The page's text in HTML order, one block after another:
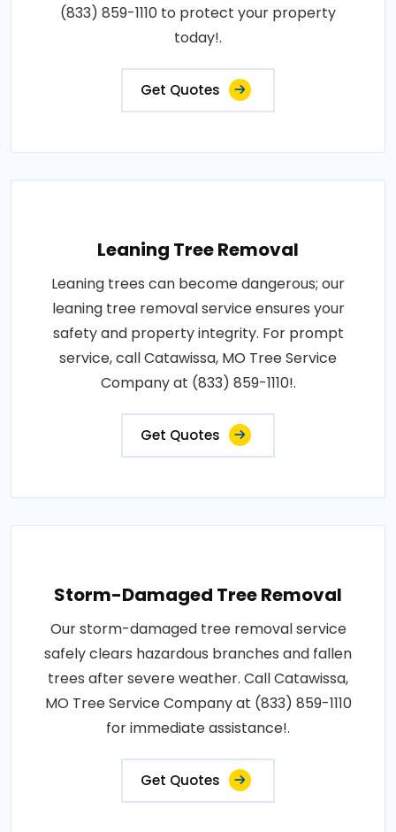
(833) 859-1110 to protect your property
today!.
Get Quotes
Leaning Tree Removal
Leaning trees can become dangerous; our
leaning tree removal service ensures your
safety and property integrity. For prompt
service, call Catawissa, MO Tree Service
Company at (833) 859-1110!.
Get Quotes
Storm-Damaged Tree Removal
Our storm-damaged tree removal service
safely clears hazardous branches and fallen
trees after severe weather. Call Catawissa,
MO Tree Service Company at (833) 859-1110
for immediate assistance!.
Get Quotes